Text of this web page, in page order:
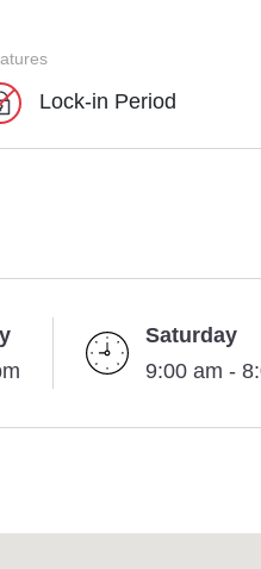
Lock-in Period
Saturday
9:00 am -